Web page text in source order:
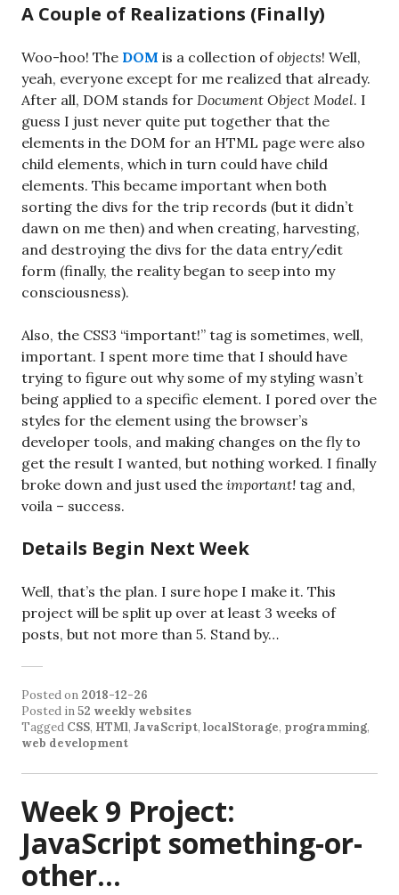
A Couple of Realizations (Finally)
Woo-hoo! The DOM is a collection ofobjects! Well,
yeah, everyone except for me realized that already.
After all, DOM stands for Document Object Model. I
guess I just never quite put together that the
elements in the DOM for an HTML page were also
child elements, which in turn could have child
elements. This became important when both
sorting the divs for the trip records (but it didn’t
dawn on me then) and when creating, harvesting,
and destroying the divs for the data entry/edit
form (finally, the reality began to seep into my
consciousness).
Also, the CSS3 “important!” tag is sometimes, well,
important. I spent more time that I should have
trying to figure out why some of my styling wasn’t
being applied to a specific element. I pored over the
styles for the element using the browser’s
developer tools, and making changes on the fly to
get the result I wanted, but nothing worked. I finally
broke down and just used the important! tag and,
voila – success.
Details Begin Next Week
Well, that’s the plan. I sure hope I make it. This
project will be split up over at least 3 weeks of
posts, but not more than 5. Stand by…
Posted on 2018-12-26
Posted in52 weekly websites
Tagged CSS, HTMl, JavaScript, localStorage, programming,
web development
Week 9 Project:
JavaScript something-or-
other…